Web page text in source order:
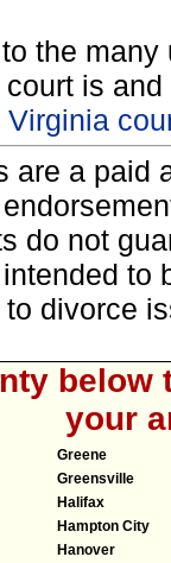
the
is
Virginia
are a paid
do not
divorce
below
your
Greene
Greensville
Halifax
Hampton City
Hanover